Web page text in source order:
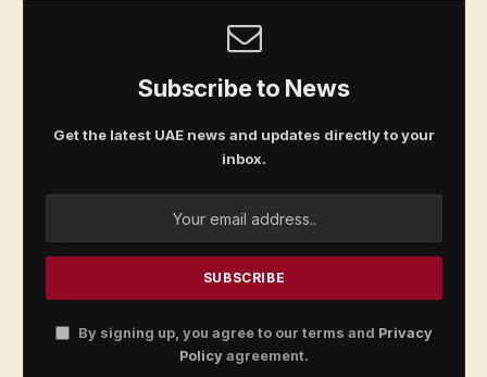
Subscribe to News
Get the latest UAE news and updates directly to your
inbox.
By signing up, you agree to our terms and Privacy
Policy agreement.